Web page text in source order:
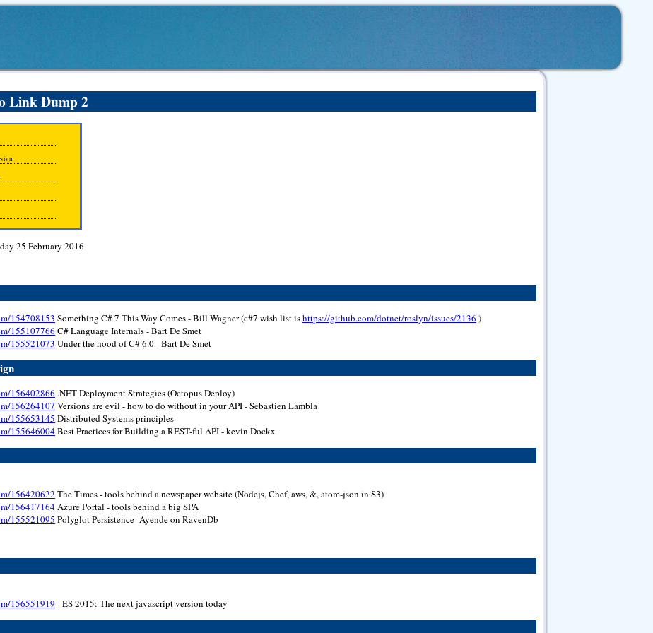
Link Dump 2
25 February 2016
154708153 Something C# 7 This Way Comes - Bill Wagner (c#7 wish list ishttps://github.com/dotnet/roslyn/issues/2136 )
155107766 C# Language Internals - Bart De Smet
155521073 Under the hood of C# 6.0 - Bart De Smet
156402866 .NET Deployment Strategies (Octopus Deploy)
156264107 Versions are evil - how to do without in your API - Sebastien Lambla
155653145 Distributed Systems principles
155646004Best Practices for Building a REST-ful API - kevin Dockx
156420622 The Times - tools behind a newspaper website (Nodejs, Chef, aws, &, atom-json in S3)
156417164 Azure Portal - tools behind a big SPA
155521095 Polyglot Persistence -Ayende on RavenDb
156551919 - ES 2015: The next javascript version today